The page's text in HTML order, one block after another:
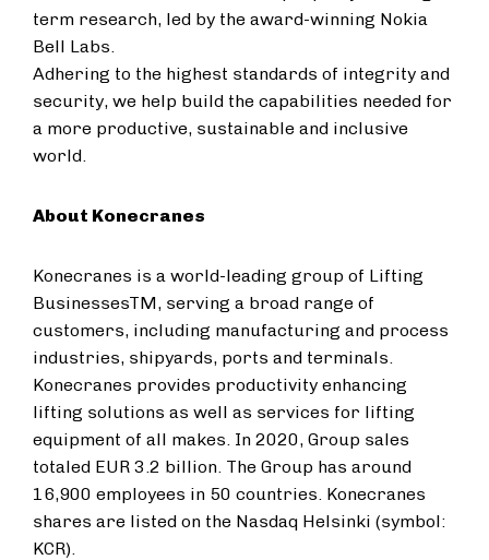
term research, led by the award-winning Nokia
Bell Labs.
Adhering to the highest standards of integrity and
security, we help build the capabilities needed for
a more productive, sustainable and inclusive
world.
About Konecranes
Konecranes is a world-leading group of Lifting
BusinessesTM, serving a broad range of
customers, including manufacturing and process
industries, shipyards, ports and terminals.
Konecranes provides productivity enhancing
lifting solutions as well as services for lifting
equipment of all makes. In 2020, Group sales
totaled EUR 3.2 billion. The Group has around
16,900 employees in 50 countries. Konecranes
shares are listed on the Nasdaq Helsinki (symbol:
KCR).